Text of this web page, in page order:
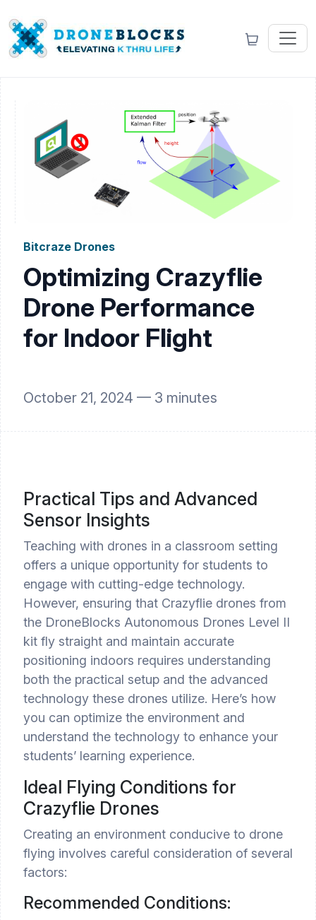
Bitcraze Drones
Optimizing Crazyflie
Drone Performance
for Indoor Flight
October 21, 2024 — 3 minutes
Practical Tips and Advanced
Sensor Insights
Teaching with drones in a classroom setting
offers a unique opportunity for students to
engage with cutting-edge technology.
However, ensuring that Crazyflie drones from
the DroneBlocks Autonomous Drones Level II
kit fly straight and maintain accurate
positioning indoors requires understanding
both the practical setup and the advanced
technology these drones utilize. Here’s how
you can optimize the environment and
understand the technology to enhance your
students’ learning experience.
Ideal Flying Conditions for
Crazyflie Drones
Creating an environment conducive to drone
flying involves careful consideration of several
factors:
Recommended Conditions: